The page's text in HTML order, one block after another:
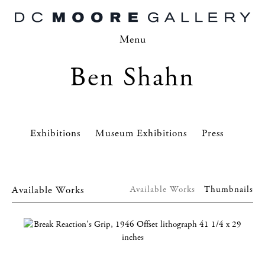
Menu
Ben Shahn
Exhibitions Museum Exhibitions Press
Available Works Available Works Thumbnails